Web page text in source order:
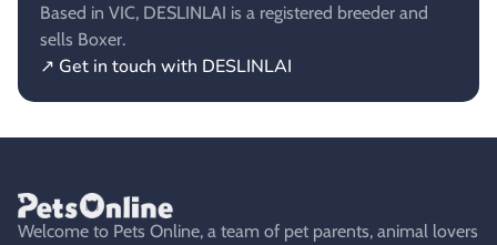
Based in VIC, DESLINLAI is a registered breeder and
sells Boxer.
↗ Get in touch with DESLINLAI
Welcome to Pets Online, a team of pet parents, animal lovers